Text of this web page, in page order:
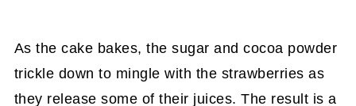
As the cake bakes, the sugar and cocoa powder
trickle down to mingle with the strawberries as
they release some of their juices. The result is a